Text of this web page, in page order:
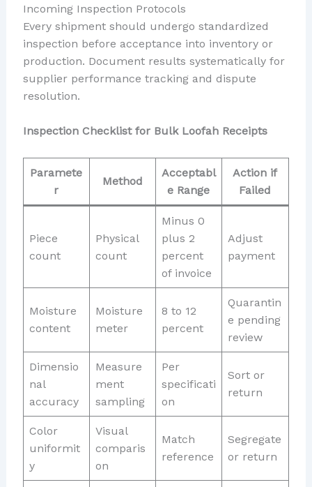
Incoming Inspection Protocols
Every shipment should undergo standardized
inspection before acceptance into inventory or
production. Document results systematically for
supplier performance tracking and dispute
resolution.
Inspection Checklist for Bulk Loofah Receipts
Paramete
r
Method
Acceptabl
e Range
Action if
Failed
Piece
count
Physical
count
Minus 0
plus 2
percent
of invoice
Adjust
payment
Moisture
content
Moisture
meter
8 to 12
percent
Quarantin
e pending
review
Dimensio
nal
accuracy
Measure
ment
sampling
Per
specificati
on
Sort or
return
Color
uniformit
y
Visual
comparis
on
Match
reference
Segregate
or return